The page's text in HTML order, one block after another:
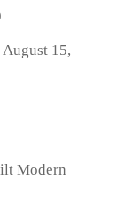
August 15,
Modern